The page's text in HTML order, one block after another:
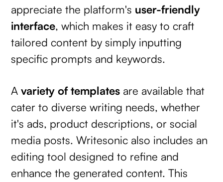
appreciate the platform's user-friendly
interface, which makes it easy to craft
tailored content by simply inputting
specific prompts and keywords.
Avariety of templates are available that
cater to diverse writing needs, whether
it's ads, product descriptions, or social
media posts. Writesonic also includes an
editing tool designed to refine and
enhance the generated content. This